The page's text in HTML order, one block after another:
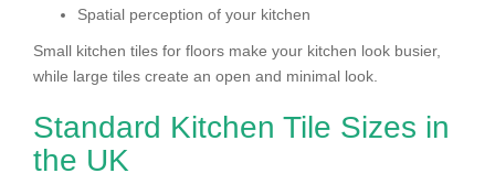
Spatial perception of your kitchen
Small kitchen tiles for floors make your kitchen look busier,
while large tiles create an open and minimal look.
Standard Kitchen Tile Sizes in
the UK